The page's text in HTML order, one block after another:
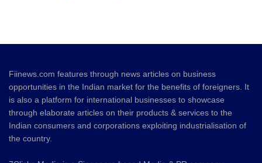
Fiinews.com features through news articles on business
opportunities in the Indian market for the benefits of foreigners. It
is also a platform for international businesses to showcase
through elaborate articles on their products & services to the
Indian consumers and corporations exploiting industrialisation of
the country.